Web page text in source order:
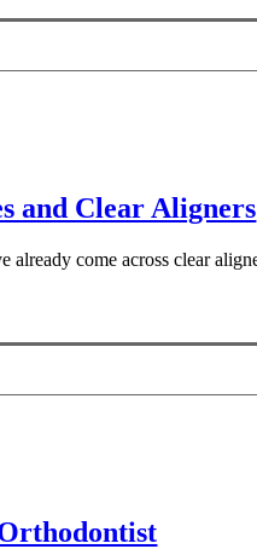
and Clear Aligners
already come across clear